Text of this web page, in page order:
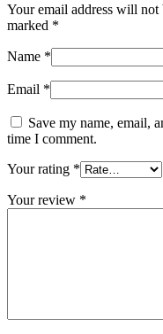
Your email address will not
marked *
Name *
Email *
Save my name, email,
time I comment.
Your rating *
Your review *